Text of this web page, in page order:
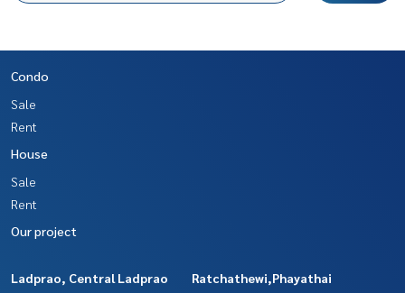
Condo
Sale
Rent
House
Sale
Rent
Our project
Ladprao, Central Ladprao
Ratchathewi,Phayathai